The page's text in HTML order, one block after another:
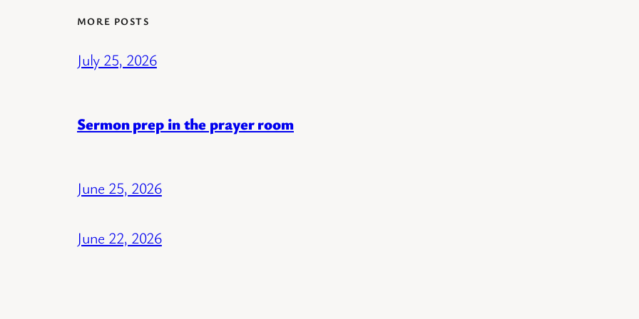
MORE POSTS
July 25, 2026
Sermon prep in the prayer room
June 25, 2026
June 22, 2026